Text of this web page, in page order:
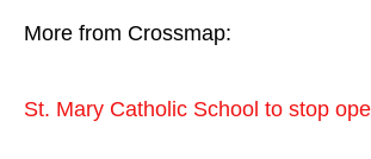
More from Crossmap:
St. Mary Catholic School to stop